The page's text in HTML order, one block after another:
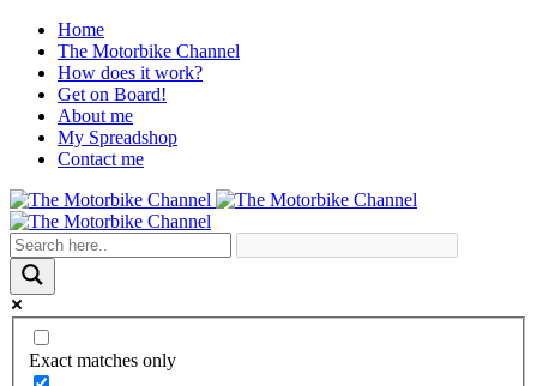
Home
The Motorbike Channel
How does it work?
Get on Board!
About me
My Spreadshop
Contact me
Exact matches only